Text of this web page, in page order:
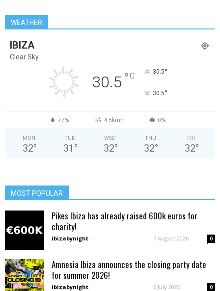
WEATHER
IBIZA
Clear Sky
30.5 °C 30.5°
30.5°
77% 4.5kmh 0%
MON
32°
TUE
31 °
WED
32°
THU
32°
FRI
32°
MOST POPULAR
Pikes Ibiza has already raised 600k euros for
charity!
ibizabynight - 7 August 2026 0
Amnesia Ibiza announces the closing party date
for summer 2026!
ibizabynight - 6 July 2026 0